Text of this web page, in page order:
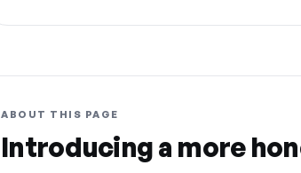
ABOUT THIS PAGE
Introducing a more